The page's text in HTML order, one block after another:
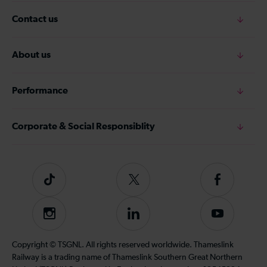
Contact us
About us
Performance
Corporate & Social Responsiblity
Tiktok
Follow
on
Twitter
Follow
on
Instagram
Follow
on
LinkedIn
Subscribe
our
YouTube
Copyright © TSGNL. All rights reserved worldwide. Thameslink
Railway is a trading name of Thameslink Southern Great Northern